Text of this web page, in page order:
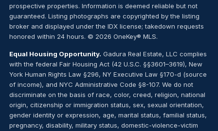
prospective properties. Information is deemed reliable but not
guaranteed. Listing photographs are copyrighted by the listing
broker and displayed under the IDX license; takedown requests
honored within 24 hours. © 2026 OneKey® MLS.
Equal Housing Opportunity. Gadura Real Estate, LLC complies
with the federal Fair Housing Act (42 U.S.C. §§3601–3619), New
York Human Rights Law §296, NY Executive Law §170-d (source
of income), and NYC Administrative Code §8-107. We do not
discriminate on the basis of race, color, creed, religion, national
origin, citizenship or immigration status, sex, sexual orientation,
gender identity or expression, age, marital status, familial status,
pregnancy, disability, military status, domestic-violence-victim